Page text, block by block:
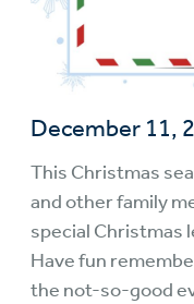
December 11,
This Christmas
and other family
special Christmas
Have fun
the not-so-good